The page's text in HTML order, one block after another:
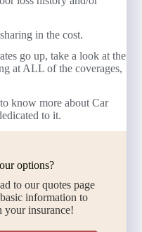
in the cost.
go up, take a look at the
at ALL of the coverages,
know more about Car
to it.
options?
to our quotes page
information to
your insurance!